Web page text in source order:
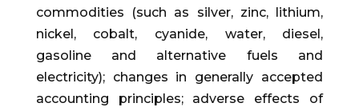
commodities (such as silver, zinc, lithium,
nickel, cobalt, cyanide, water, diesel,
gasoline and alternative fuels and
electricity); changes in generally accepted
accounting principles; adverse effects of